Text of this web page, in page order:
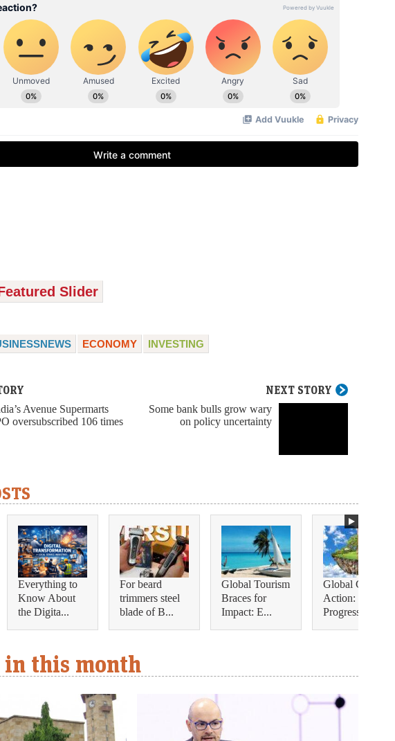
Slider
ECONOMY INVESTING
Avenue Supermarts
oversubscribed 106 times
NEXT STORY
Some bank bulls grow wary
on policy uncertainty
Everything to
Know About
the Digita...
For beard
trimmers steel
blade of B...
Global Tourism
Braces for
Impact: E...
Global Climate
Action:
Progress, Se...
this month